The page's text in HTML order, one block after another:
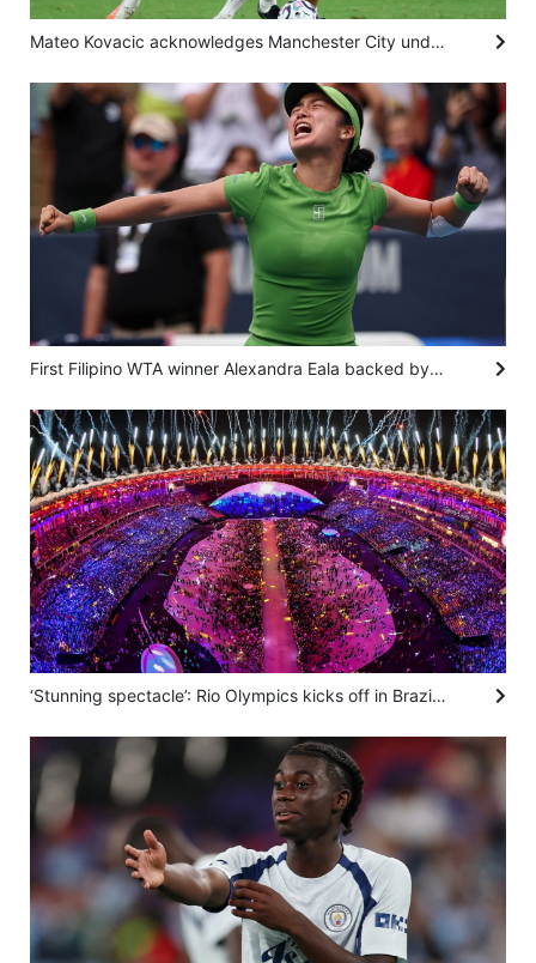
Mateo Kovacic acknowledges Manchester City under pressure to regain Premier League title
First Filipino WTA winner Alexandra Eala backed by sporting pedigree, unstoppable spirit
‘Stunning spectacle’: Rio Olympics kicks off in Brazil in 2016 – SCMP archive